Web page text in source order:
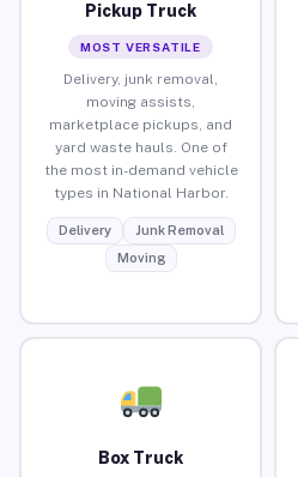
Pickup Truck
MOST VERSATILE
Delivery, junk removal,
moving assists,
marketplace pickups, and
yard waste hauls. One of
the most in-demand vehicle
types in National Harbor.
Delivery
Junk Removal
Moving
Box Truck